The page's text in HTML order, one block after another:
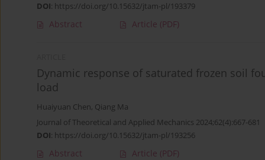
DOI: https://doi.org/10.15632/jtam-pl/193379
Abstract Article (PDF)
Dynamic response of saturated frozen soil
load
Huaiyuan Chen, Qiang Ma
Journal of Theoretical and Applied Mechanics 2024;62(4):667-681
DOI: https://doi.org/10.15632/jtam-pl/193256
Abstract Article (PDF)